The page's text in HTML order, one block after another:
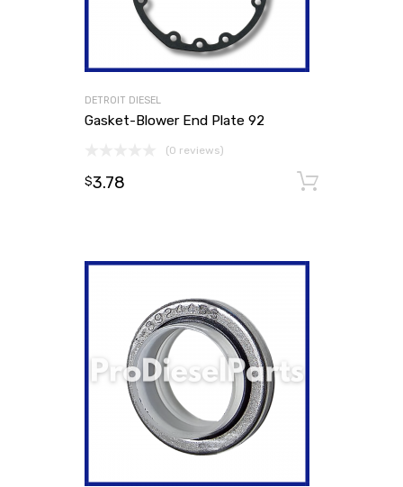
DETROIT DIESEL
Gasket-Blower End Plate 92
(0 reviews)
$3.78